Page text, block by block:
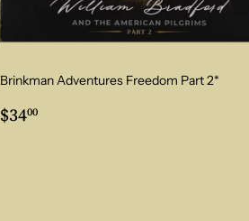
Brinkman Adventures Freedom Part 2*
Regular
price
$3400